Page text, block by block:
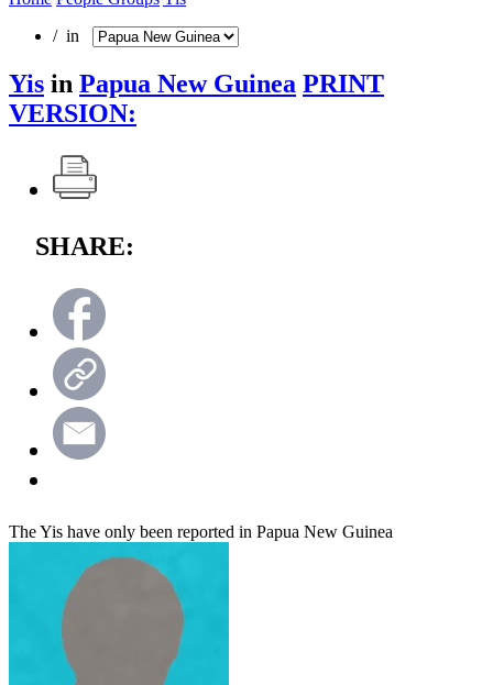
/ in
Yis in Papua New Guinea PRINT
VERSION:
SHARE:
The Yis have only been reported in Papua New Guinea